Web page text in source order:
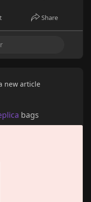
Share
new article
bags